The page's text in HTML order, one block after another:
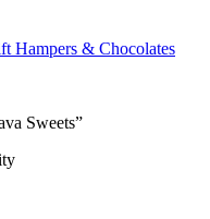
Hampers & Chocolates
Sweets”